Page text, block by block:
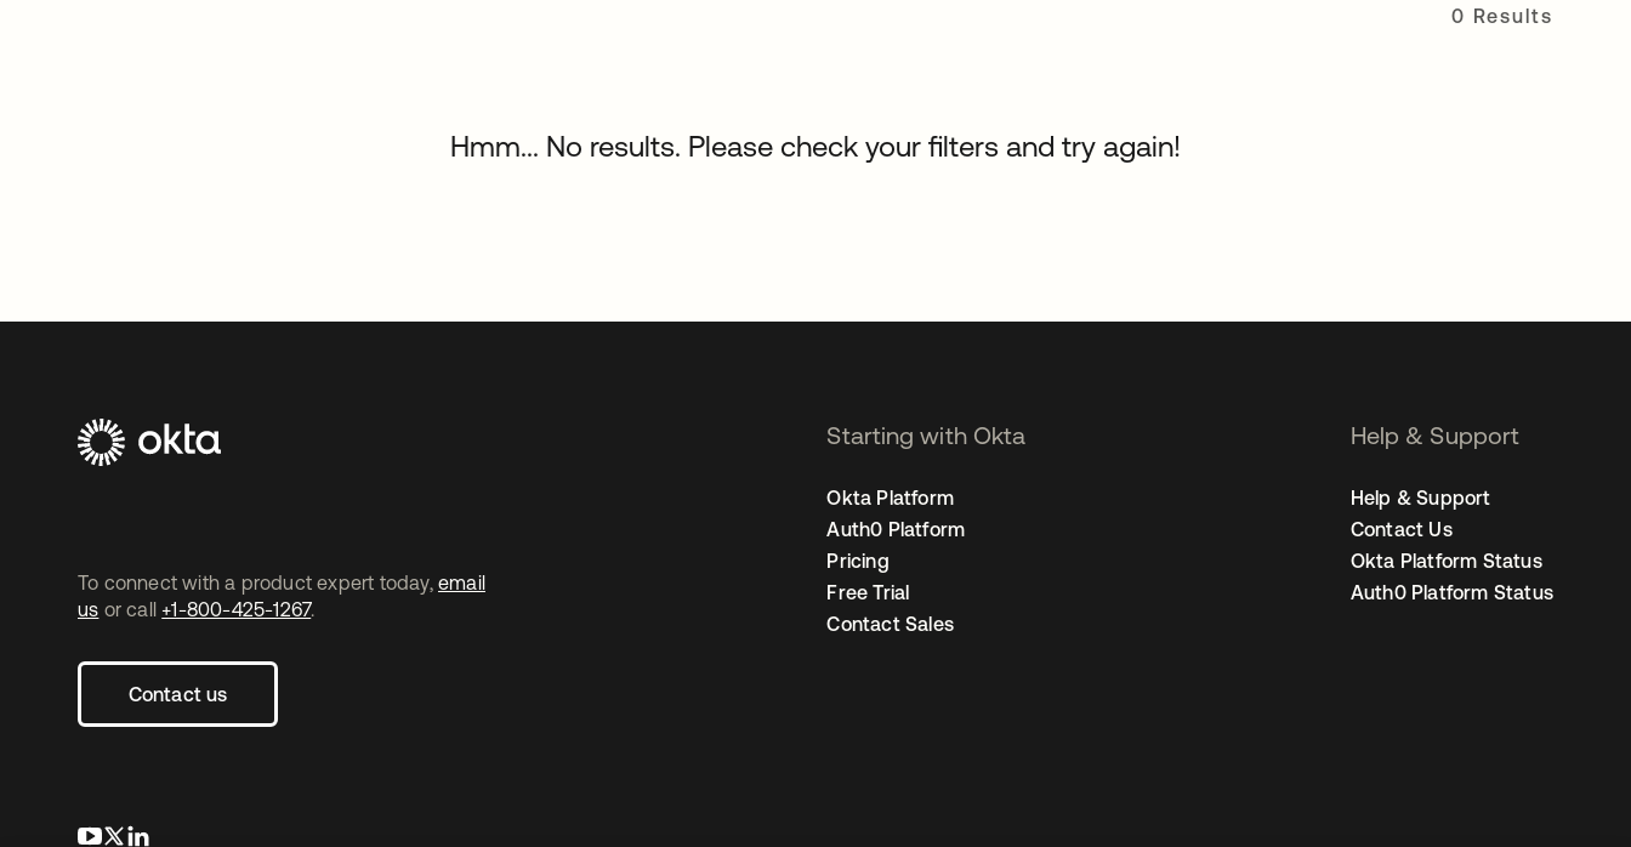
0 Results
Hmm... No results. Please check your filters and try again!
To connect with a product expert today, email
us or call +1-800-425-1267.
Contact us
opens in a new tab
opens in a new tab
Starting with Okta
Okta Platform
Auth0 Platform
Pricing
Free Trial
Contact Sales
Help & Support
Help & Support
Contact Us
Okta Platform Status
Auth0 Platform Status